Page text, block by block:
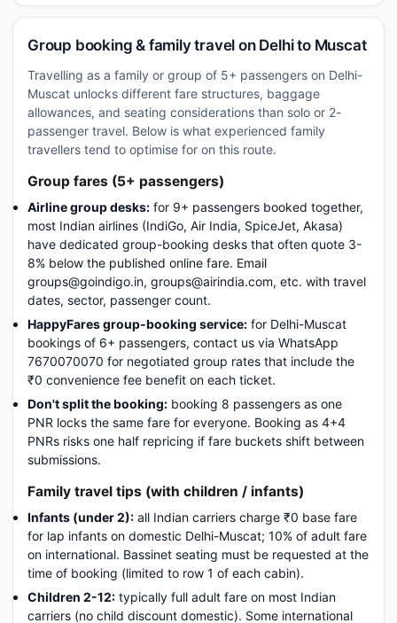
Group booking & family travel on Delhi to Muscat
Travelling as a family or group of 5+ passengers on Delhi-
Muscat unlocks different fare structures, baggage
allowances, and seating considerations than solo or 2-
passenger travel. Below is what experienced family
travellers tend to optimise for on this route.
Group fares (5+ passengers)
Airline group desks: for 9+ passengers booked together,
most Indian airlines (IndiGo, Air India, SpiceJet, Akasa)
have dedicated group-booking desks that often quote 3-
8% below the published online fare. Email
groups@goindigo.in, groups@airindia.com, etc. with travel
dates, sector, passenger count.
HappyFares group-booking service: for Delhi-Muscat
bookings of 6+ passengers, contact us via WhatsApp
7670070070 for negotiated group rates that include the
₹0 convenience fee benefit on each ticket.
Don't split the booking: booking 8 passengers as one
PNR locks the same fare for everyone. Booking as 4+4
PNRs risks one half repricing if fare buckets shift between
submissions.
Family travel tips (with children / infants)
Infants (under 2): all Indian carriers charge ₹0 base fare
for lap infants on domestic Delhi-Muscat; 10% of adult fare
on international. Bassinet seating must be requested at the
time of booking (limited to row 1 of each cabin).
Children 2-12: typically full adult fare on most Indian
carriers (no child discount domestic). Some international